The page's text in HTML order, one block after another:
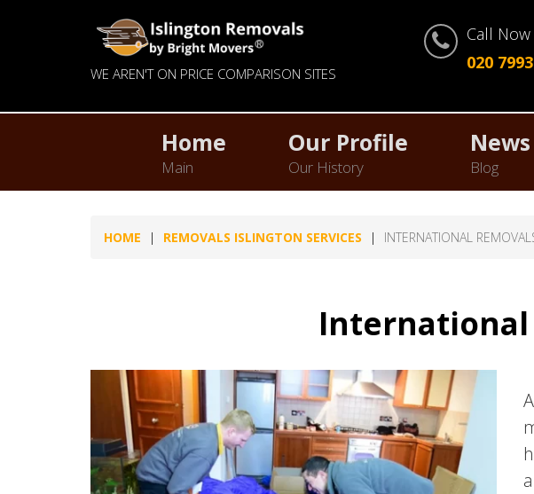
WE AREN'T ON PRICE COMPARISON SITES
Call Now
020
Home
Main
Our Profile
Our History
News
Blog
HOME REMOVALS ISLINGTON SERVICES INTERNATIONAL
International